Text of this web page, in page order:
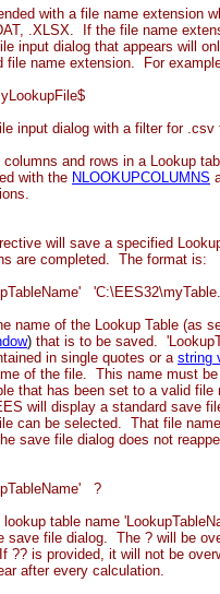
with a file name extension
.XLSX. If the file name
input dialog that appears will
file name extension. For
input dialog with a filter for .csv
and rows in a Lookup
with the NLOOKUPCOLUMNS
will save a specified
are completed. The format is:
name of the Lookup Table (as
) that is to be saved.
in single quotes or a string
of the file. This name must
that has been set to a valid file
will display a standard save
can be selected. That file
save file dialog does not
?
table name
save file dialog. The ? will be
?? is provided, it will not be
after every calculation.